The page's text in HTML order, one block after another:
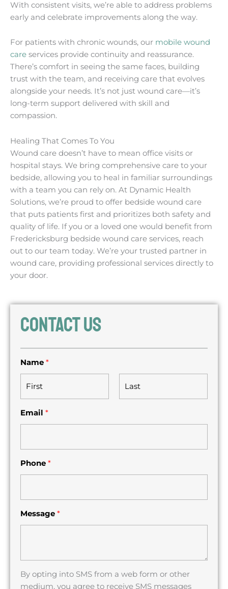
With consistent visits, we’re able to address problems
early and celebrate improvements along the way.
For patients with chronic wounds, our mobile wound
care services provide continuity and reassurance.
There’s comfort in seeing the same faces, building
trust with the team, and receiving care that evolves
alongside your needs. It’s not just wound care—it’s
long-term support delivered with skill and
compassion.
Healing That Comes To You
Wound care doesn’t have to mean office visits or
hospital stays. We bring comprehensive care to your
bedside, allowing you to heal in familiar surroundings
with a team you can rely on. At Dynamic Health
Solutions, we’re proud to offer bedside wound care
that puts patients first and prioritizes both safety and
quality of life. If you or a loved one would benefit from
Fredericksburg bedside wound care services, reach
out to our team today. We’re your trusted partner in
wound care, providing professional services directly to
your door.
CONTACT US
Name *
iEmail *
Phone *
Message *
By opting into SMS from a web form or other
medium, you agree to receive SMS messages